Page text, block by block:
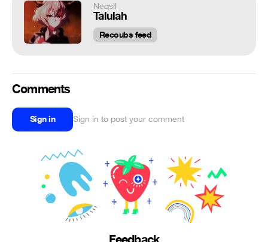
Neqsil
Talulah
Recoubs feed
Comments
Sign in Sign in to post your comment